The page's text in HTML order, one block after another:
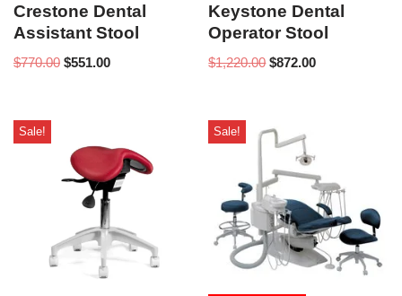
Crestone Dental
Assistant Stool
$770.00 $551.00
Keystone Dental
Operator Stool
$1,220.00 $872.00
Sale! Sale!